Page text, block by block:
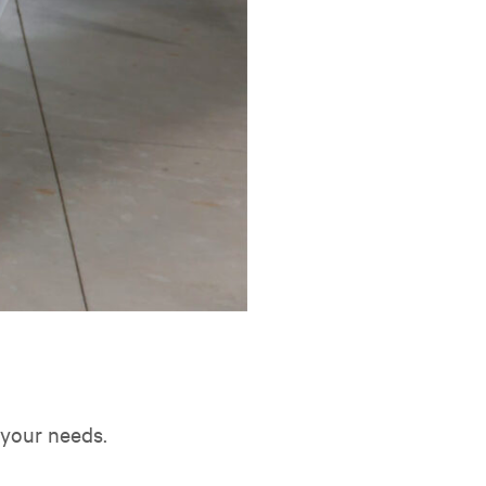
needs.